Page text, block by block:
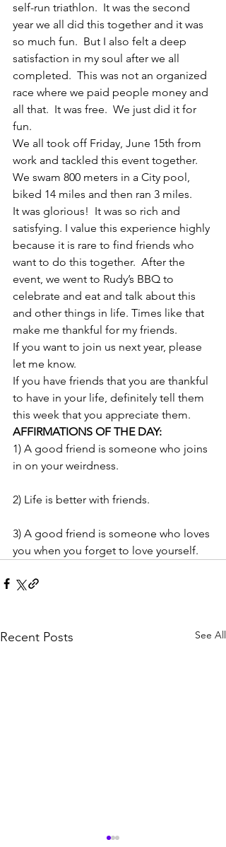
self-run triathlon.  It was the second
year we all did this together and it was
so much fun.  But I also felt a deep
satisfaction in my soul after we all
completed.  This was not an organized
race where we paid people money and
all that.  It was free.  We just did it for
fun.
We all took off Friday, June 15th from
work and tackled this event together.
We swam 800 meters in a City pool,
biked 14 miles and then ran 3 miles.
It was glorious!  It was so rich and
satisfying. I value this experience highly
because it is rare to find friends who
want to do this together.  After the
event, we went to Rudy’s BBQ to
celebrate and eat and talk about this
and other things in life. Times like that
make me thankful for my friends.
If you want to join us next year, please
let me know.
If you have friends that you are thankful
to have in your life, definitely tell them
this week that you appreciate them.
AFFIRMATIONS OF THE DAY:
1) A good friend is someone who joins
in on your weirdness.
2) Life is better with friends.
3) A good friend is someone who loves
you when you forget to love yourself.
Recent Posts See All